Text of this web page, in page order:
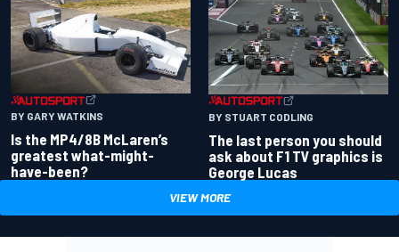
BY GARY WATKINS
Is the MP4/8B McLaren’s
greatest what-might-
have-been?
BY STUART CODLING
The last person you should
ask about F1 TV graphics is
George Lucas
VIEW MORE